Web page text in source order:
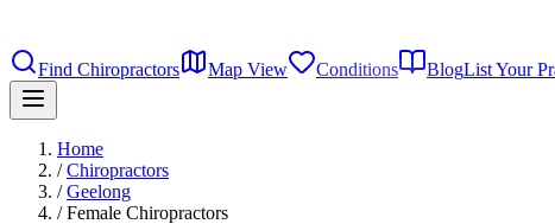
Find Chiropractors
Map View Conditions BlogList Your
Home
/ Chiropractors
/ Geelong
/ Female Chiropractors